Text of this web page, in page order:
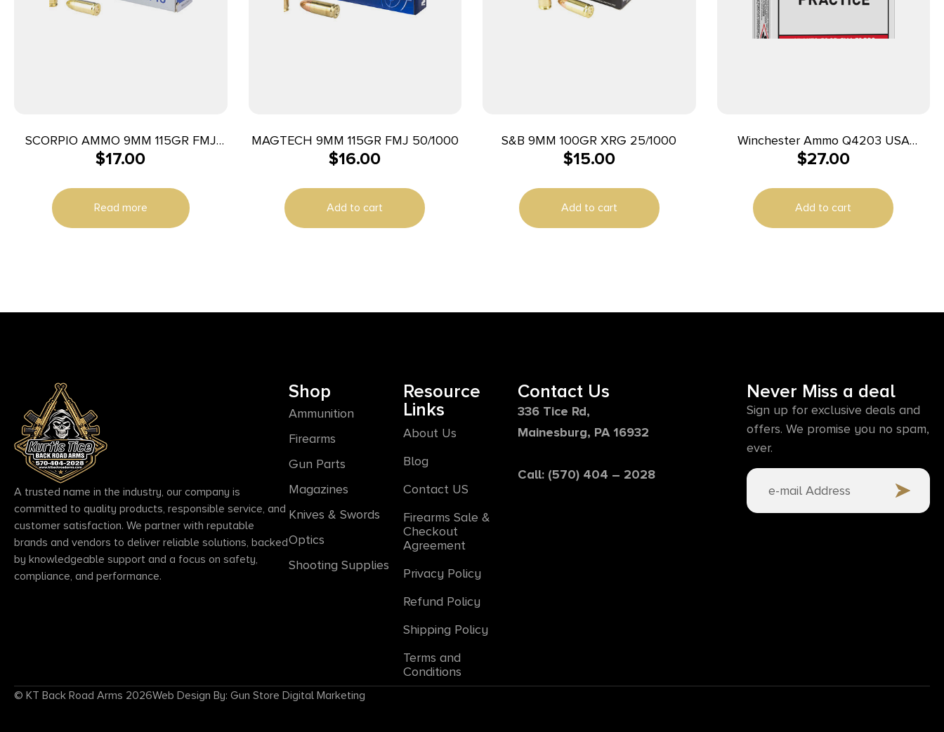
SCORPIO AMMO 9MM 115GR FMJ
50/1000
$17.00
Read more
MAGTECH 9MM 115GR FMJ 50/1000
$16.00
Add to cart
S&B 9MM 100GR XRG 25/1000
$15.00
Add to cart
Winchester Ammo Q4203 USA
25ACP 50gr Full Metal Jacket 50
$27.00
Add to cart
A trusted name in the industry, our company is
committed to quality products, responsible service, and
customer satisfaction. We partner with reputable
brands and vendors to deliver reliable solutions, backed
by knowledgeable support and a focus on safety,
compliance, and performance.
Shop
Ammunition
Firearms
Gun Parts
Magazines
Knives & Swords
Optics
Shooting Supplies
Resource
Links
About Us
Blog
Contact US
Firearms Sale &
Checkout
Agreement
Privacy Policy
Refund Policy
Shipping Policy
Terms and
Conditions
Contact Us
336 Tice Rd,
Mainesburg, PA 16932
Call: (570) 404 – 2028
Never Miss a deal
Sign up for exclusive deals and
offers. We promise you no spam,
ever.
© KT Back Road Arms 2026Web Design By: Gun Store Digital Marketing